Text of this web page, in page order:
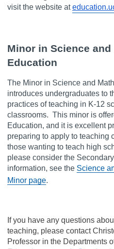
visit the website at
Minor in Science
Education
The Minor in Science and
introduces undergraduates to
practices of teaching in K-12
classrooms.  This minor is
Education, and it is excellent
preparing to apply to teaching
those wanting to teach high
please consider the
information, see the Science
Minor page.
If you have any questions
teaching, please contact
Professor in the Departments